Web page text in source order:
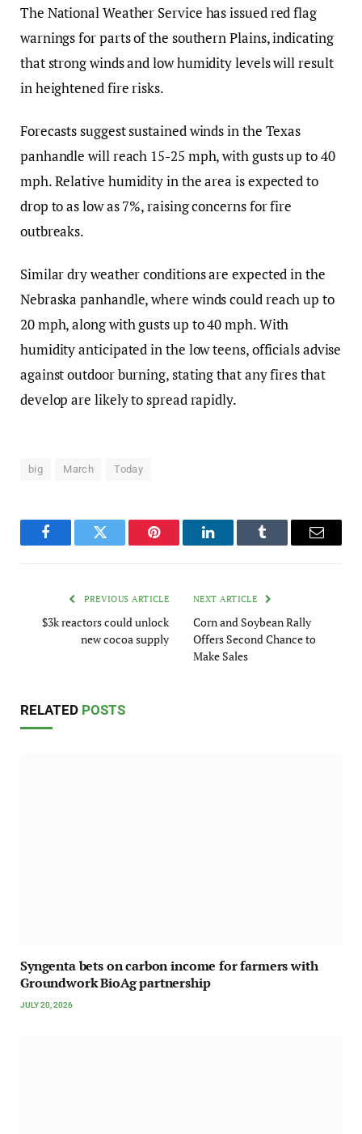
The National Weather Service has issued red flag
warnings for parts of the southern Plains, indicating
that strong winds and low humidity levels will result
in heightened fire risks.
Forecasts suggest sustained winds in the Texas
panhandle will reach 15-25 mph, with gusts up to 40
mph. Relative humidity in the area is expected to
drop to as low as 7%, raising concerns for fire
outbreaks.
Similar dry weather conditions are expected in the
Nebraska panhandle, where winds could reach up to
20 mph, along with gusts up to 40 mph. With
humidity anticipated in the low teens, officials advise
against outdoor burning, stating that any fires that
develop are likely to spread rapidly.
big March Today
FacebookTwitter Pinterest LinkedInTumblr Email
PREVIOUS ARTICLE
$3k reactors could unlock
new cocoa supply
NEXT ARTICLE
Corn and Soybean Rally
Offers Second Chance to
Make Sales
RELATED POSTS
Syngenta bets on carbon income for farmers with
Groundwork BioAg partnership
JULY 20, 2026